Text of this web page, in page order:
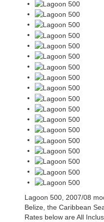
Lagoon 500, 2007/08
Belize, the Caribbean
Rates below are All